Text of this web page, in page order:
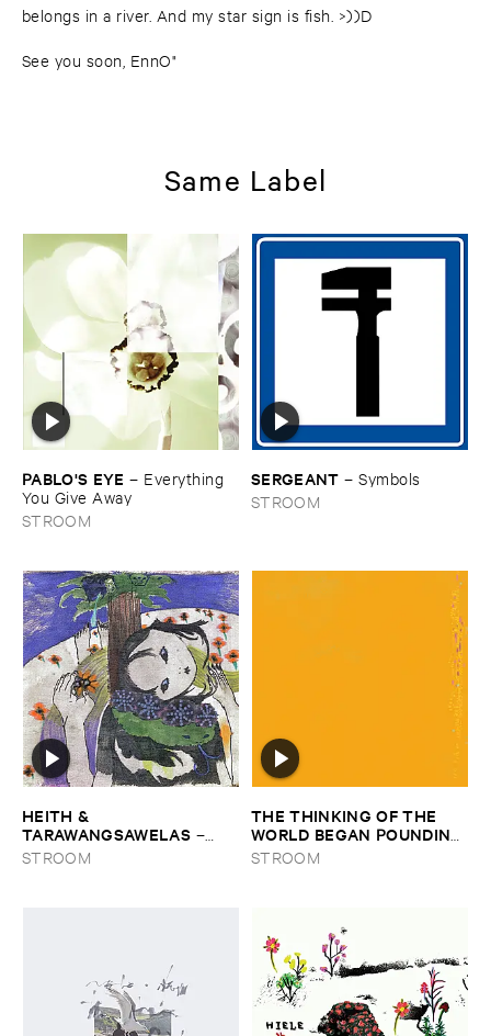
belongs in a river. And my star sign is fish. >))D
See you soon, EnnO"
Same Label
PABLO'​S ​EYE – Everything ​
You ​Give ​Away
STROOM
SERGEANT –Symbols
STROOM
HEITH & ​
TARAWANGSAWELAS –
Duori
STROOM
THE ​THINKING ​OF ​THE ​
WORLD ​BEGAN ​POUNDING ​
IN ​OUR ​EARS ​THE ​
MOMENT ​WE ​HIT ​SHORE
the ​Moment ​We ​Hit ​Shore
STROOM